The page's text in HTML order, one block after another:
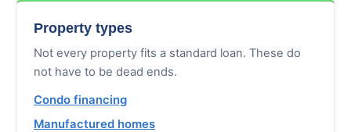
Property types
Not every property fits a standard loan. These do
not have to be dead ends.
Condo financing
Manufactured homes